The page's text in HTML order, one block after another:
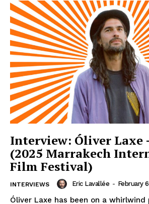
Interview: Óliver Laxe
(2025 Marrakech
Film Festival)
INTERVIEWS Eric Lavallée - February
Óliver Laxe has been on a